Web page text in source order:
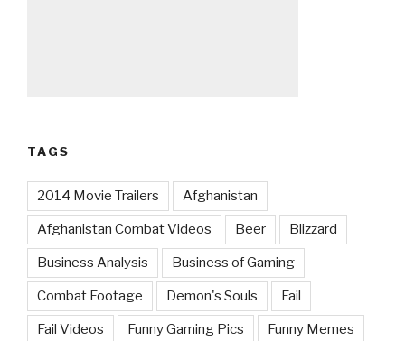
TAGS
2014 Movie Trailers Afghanistan
Afghanistan Combat Videos Beer Blizzard
Business Analysis Business of Gaming
Combat Footage Demon's Souls Fail
Fail Videos Funny Gaming Pics Funny Memes